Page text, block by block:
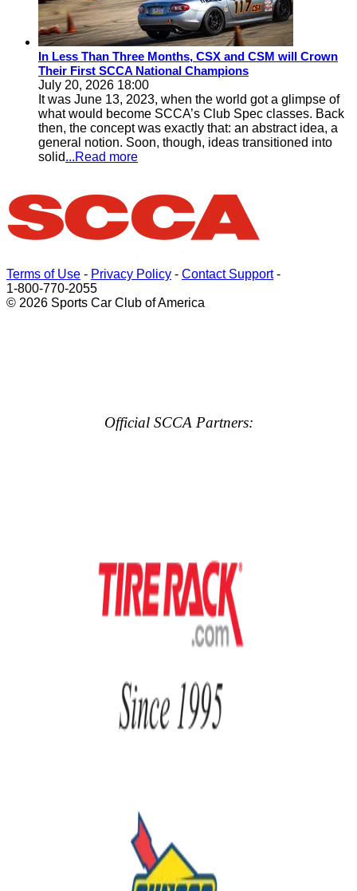
In Less Than Three Months, CSX and CSM will Crown
Their First SCCA National Champions
July 20, 2026 18:00
It was June 13, 2023, when the world got a glimpse of
what would become SCCA’s Club Spec classes. Back
then, the concept was exactly that: an abstract idea, a
general notion. Soon, though, ideas transitioned into
solid...Read more
Terms of Use - Privacy Policy - Contact Support-
1-800-770-2055
© 2026 Sports Car Club of America
Official SCCA Partners: